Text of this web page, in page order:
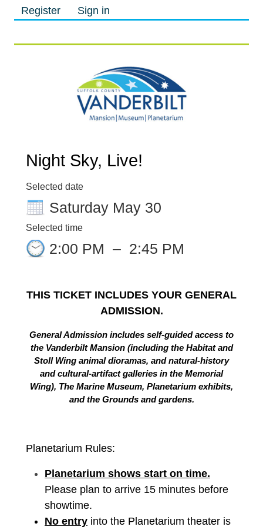
Register Sign in
Night Sky, Live!
Selected date
Saturday May 30
Selected time
2:00 PM – 2:45 PM
THIS TICKET INCLUDES YOUR GENERAL
ADMISSION.
General Admission includes self-guided access to
the Vanderbilt Mansion (including the Habitat and
Stoll Wing animal dioramas, and natural-history
and cultural-artifact galleries in the Memorial
Wing), The Marine Museum, Planetarium exhibits,
and the Grounds and gardens.
Planetarium Rules:
Planetarium shows start on time.
Please plan to arrive 15 minutes before
showtime.
No entry into the Planetarium theater is